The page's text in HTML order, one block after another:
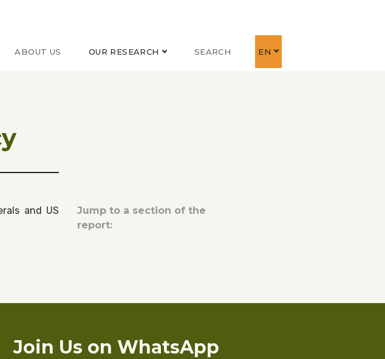
ABOUT US OUR RESEARCH SEARCH EN
and US
Jump to a section of the
report:
Join Us on WhatsApp